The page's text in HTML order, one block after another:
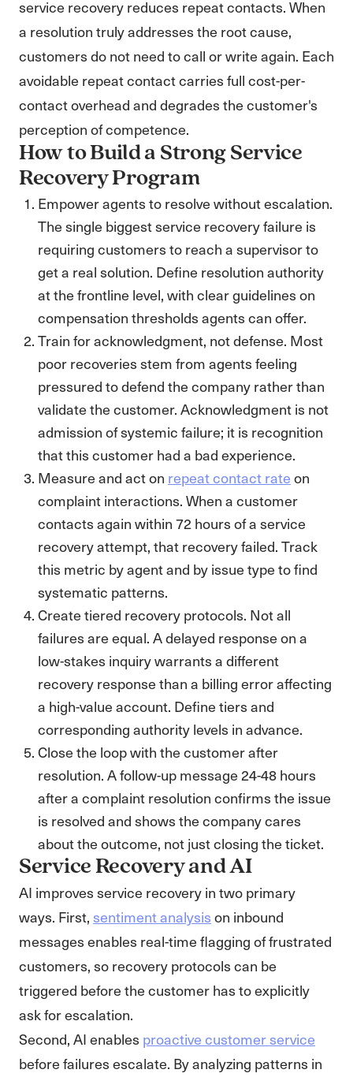
service recovery reduces repeat contacts. When
a resolution truly addresses the root cause,
customers do not need to call or write again. Each
avoidable repeat contact carries full cost-per-
contact overhead and degrades the customer's
perception of competence.
How to Build a Strong Service
Recovery Program
Empower agents to resolve without escalation.
The single biggest service recovery failure is
requiring customers to reach a supervisor to
get a real solution. Define resolution authority
at the frontline level, with clear guidelines on
compensation thresholds agents can offer.
Train for acknowledgment, not defense. Most
poor recoveries stem from agents feeling
pressured to defend the company rather than
validate the customer. Acknowledgment is not
admission of systemic failure; it is recognition
that this customer had a bad experience.
Measure and act on repeat contact rate on
complaint interactions. When a customer
contacts again within 72 hours of a service
recovery attempt, that recovery failed. Track
this metric by agent and by issue type to find
systematic patterns.
Create tiered recovery protocols. Not all
failures are equal. A delayed response on a
low-stakes inquiry warrants a different
recovery response than a billing error affecting
a high-value account. Define tiers and
corresponding authority levels in advance.
Close the loop with the customer after
resolution. A follow-up message 24-48 hours
after a complaint resolution confirms the issue
is resolved and shows the company cares
about the outcome, not just closing the ticket.
Service Recovery and AI
AI improves service recovery in two primary
ways. First, sentiment analysis on inbound
messages enables real-time flagging of frustrated
customers, so recovery protocols can be
triggered before the customer has to explicitly
ask for escalation.
Second, AI enables proactive customer service
before failures escalate. By analyzing patterns in